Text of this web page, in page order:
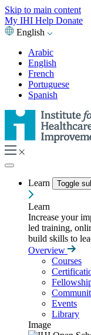
Skip to main content
My IHI Help Donate
English
Arabic
English
French
Portuguese
Spanish
Learn Toggle
Learn
Increase your
led training,
build skills to
Overview
Courses
Events
Library
Image